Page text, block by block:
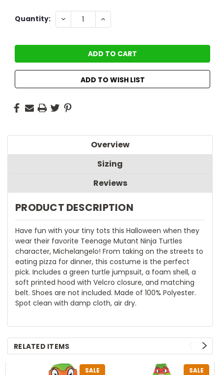
Current
Quantity: DECREASE
QUANTITY:
INCREASE
QUANTITY:
ADD TO WISH LIST
Overview
Sizing
Reviews
PRODUCT DESCRIPTION
Have fun with your tiny tots this Halloween when they
wear their favorite Teenage Mutant Ninja Turtles
character, Michelangelo! From taking on the streets to
eating pizza for dinner, this costume is the perfect
pick. Includes a green turtle jumpsuit, a foam shell, a
soft printed hood with Velcro closure, and matching
belt. Shoes are not included. Made of 100% Polyester.
Spot clean with damp cloth, air dry.
RELATED ITEMS
SALE SALE